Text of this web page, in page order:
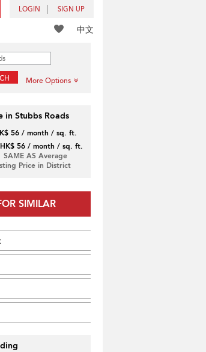
LOGIN SIGN UP
中文
More Options
in Stubbs Roads
56 / month / sq. ft.
56 / month / sq. ft.
SAME AS Average
Price in District
SIMILAR